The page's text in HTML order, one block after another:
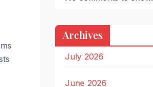
Archives
July 2026
June 2026